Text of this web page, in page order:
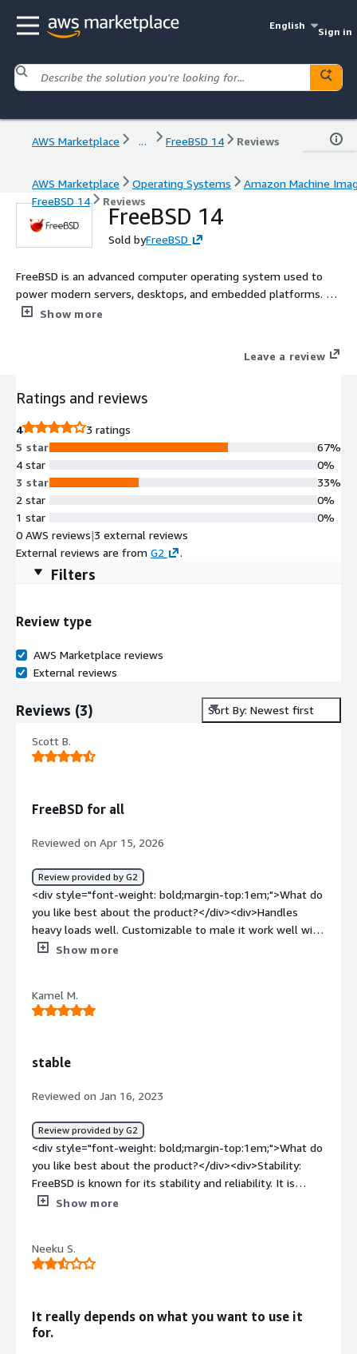
English
Sign in
AWS Marketplace ... FreeBSD 14 Reviews
AWS Marketplace Operating Systems
Amazon Machine
FreeBSD 14
Reviews
FreeBSD 14
Sold byFreeBSD
FreeBSD is an advanced computer operating system used to
power modern servers, desktops, and embedded platforms. Its
advanced networking, security, and storage features have made
Show more
Leave a review
Ratings and reviews
4
3 ratings
5 star
4 star
3 star
2 star
1 star
67%
0%
33%
0%
0%
0 AWS reviews|3 external reviews
External reviews are from G2 .
Filters
Review type
AWS Marketplace reviews
External reviews
Reviews (3) Sort By: Newest first
Scott B.
FreeBSD for all
Reviewed on Apr 15, 2026
Review provided by G2
<div style="font-weight: bold;margin-top:1em;">What do
you like best about the product?</div><div>Handles
heavy loads well. Customizable to male it work well with
you work loads.</div><div style="font-weight:
hardware support. You really need to stick with
enterprise-grade hardware, because it won’t support
problems is the product solving and how is that
workload. It makes a great web server or file server.
</div>
Show more
Kamel M.
stable
Reviewed on Jan 16, 2023
Review provided by G2
<div style="font-weight: bold;margin-top:1em;">What do
you like best about the product?</div><div>Stability:
FreeBSD is known for its stability and reliability. It is
designed to run for long periods of time without
the product?</div><div>While FreeBSD has a large
collection of software available through its ports system,
style="font-weight: bold;margin-top:1em;">What
problems is the product solving and how is that
Show more
Neeku S.
It really depends on what you want to use it
for.